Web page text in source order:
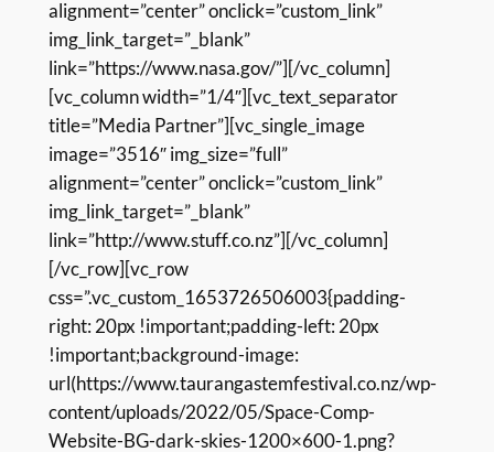
alignment=”center” onclick=”custom_link”
img_link_target=”_blank”
link=”https://www.nasa.gov/”][/vc_column]
[vc_column width=”1/4″][vc_text_separator
title=”Media Partner”][vc_single_image
image=”3516″ img_size=”full”
alignment=”center” onclick=”custom_link”
img_link_target=”_blank”
link=”http://www.stuff.co.nz”][/vc_column]
[/vc_row][vc_row
css=”.vc_custom_1653726506003{padding-
right: 20px !important;padding-left: 20px
!important;background-image:
url(https://www.taurangastemfestival.co.nz/wp-
content/uploads/2022/05/Space-Comp-
Website-BG-dark-skies-1200×600-1.png?